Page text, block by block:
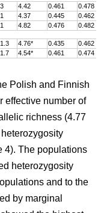
3 4.42 0.461
0.478
1 4.37 0.445
0.462
1 4.82 0.476 0.482
1.3 4.76* 0.435
0.462
1.7 4.54* 0.461 0.474
Polish and Finnish
effective number of
richness (4.77
4). The populations
heterozygosity
and to the
by marginal